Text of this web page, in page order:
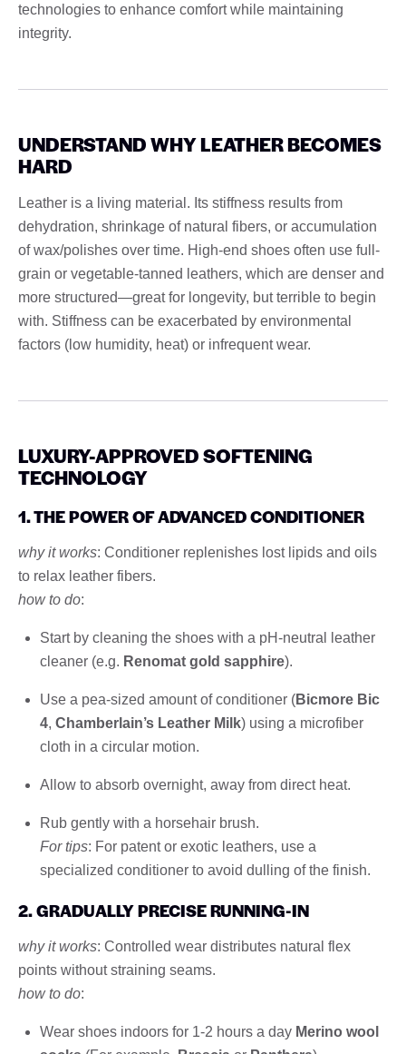
technologies to enhance comfort while maintaining
integrity.
UNDERSTAND WHY LEATHER BECOMES
HARD
Leather is a living material. Its stiffness results from
dehydration, shrinkage of natural fibers, or accumulation
of wax/polishes over time. High-end shoes often use full-
grain or vegetable-tanned leathers, which are denser and
more structured—great for longevity, but terrible to begin
with. Stiffness can be exacerbated by environmental
factors (low humidity, heat) or infrequent wear.
LUXURY-APPROVED SOFTENING
TECHNOLOGY
1. THE POWER OF ADVANCED CONDITIONER
why it works: Conditioner replenishes lost lipids and oils
to relax leather fibers.
how to do:
Start by cleaning the shoes with a pH-neutral leather
cleaner (e.g. Renomat gold sapphire).
Use a pea-sized amount of conditioner (Bicmore Bic
4, Chamberlain’s Leather Milk) using a microfiber
cloth in a circular motion.
Allow to absorb overnight, away from direct heat.
Rub gently with a horsehair brush.
For tips: For patent or exotic leathers, use a
specialized conditioner to avoid dulling of the finish.
2. GRADUALLY PRECISE RUNNING-IN
why it works: Controlled wear distributes natural flex
points without straining seams.
how to do:
Wear shoes indoors for 1-2 hours a day Merino wool